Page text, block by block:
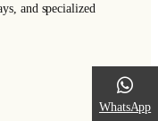
and specialized
WhatsApp